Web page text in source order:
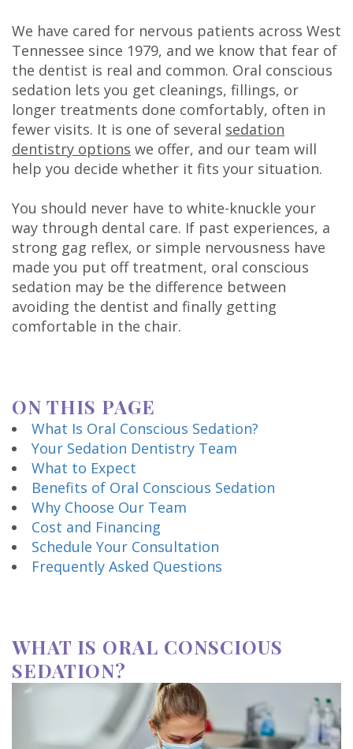
DDS
Isaias
Leon,
DDS
Meet
Our
Team
Dental
Technology
We have cared for nervous patients across West
Tennessee since 1979, and we know that fear of
the dentist is real and common. Oral conscious
sedation lets you get cleanings, fillings, or
longer treatments done comfortably, often in
fewer visits. It is one of several sedation
dentistry options we offer, and our team will
help you decide whether it fits your situation.
You should never have to white-knuckle your
way through dental care. If past experiences, a
strong gag reflex, or simple nervousness have
made you put off treatment, oral conscious
sedation may be the difference between
avoiding the dentist and finally getting
comfortable in the chair.
ON THIS PAGE
What Is Oral Conscious Sedation?
Your Sedation Dentistry Team
What to Expect
Benefits of Oral Conscious Sedation
Why Choose Our Team
Cost and Financing
Schedule Your Consultation
Frequently Asked Questions
WHAT IS ORAL CONSCIOUS
SEDATION?